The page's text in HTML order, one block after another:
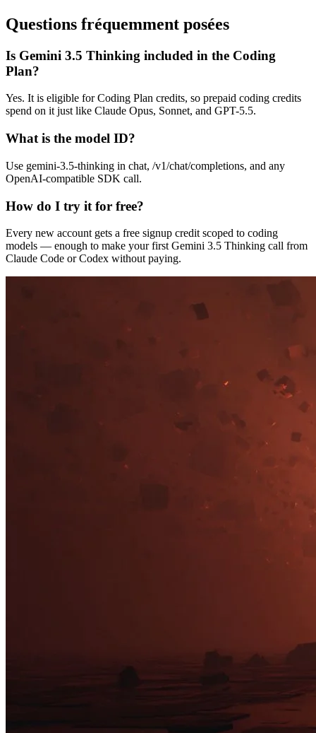
Questions fréquemment posées
Is Gemini 3.5 Thinking included in the Coding
Plan?
Yes. It is eligible for Coding Plan credits, so prepaid coding credits
spend on it just like Claude Opus, Sonnet, and GPT-5.5.
What is the model ID?
Use gemini-3.5-thinking in chat, /v1/chat/completions, and any
OpenAI-compatible SDK call.
How do I try it for free?
Every new account gets a free signup credit scoped to coding
models — enough to make your first Gemini 3.5 Thinking call from
Claude Code or Codex without paying.